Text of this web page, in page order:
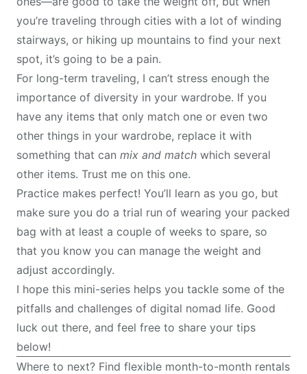
you’re traveling through cities with a lot of winding
stairways, or hiking up mountains to find your next
spot, it’s going to be a pain.
For long-term traveling, I can’t stress enough the
importance of diversity in your wardrobe. If you
have any items that only match one or even two
other things in your wardrobe, replace it with
something that can mix and match which several
other items. Trust me on this one.
Practice makes perfect! You’ll learn as you go, but
make sure you do a trial run of wearing your packed
bag with at least a couple of weeks to spare, so
that you know you can manage the weight and
adjust accordingly.
I hope this mini-series helps you tackle some of the
pitfalls and challenges of digital nomad life. Good
luck out there, and feel free to share your tips
below!
Where to next? Find flexible month-to-month rentals